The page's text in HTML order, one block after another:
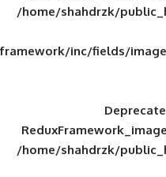
/home/
framework/
/home/